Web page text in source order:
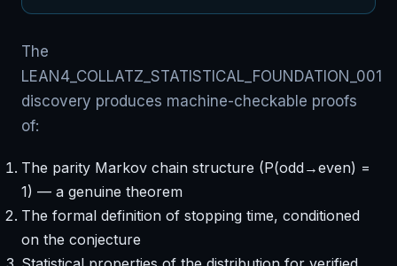
The
LEAN4_COLLATZ_STATISTICAL_FOUNDATION_001
discovery produces machine-checkable proofs
of:
The parity Markov chain structure (P(odd→even) =
1) — a genuine theorem
The formal definition of stopping time, conditioned
on the conjecture